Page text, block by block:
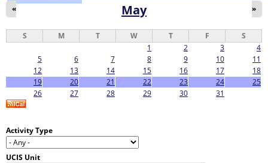
May
« »
S M T W T F
S
1
2 3
4
5
6 7 8 9 10
11
12
13 14 15 16 17
18
19
20 21 22 23 24
25
26
27 28 29 30 31
Activity Type
UCIS Unit